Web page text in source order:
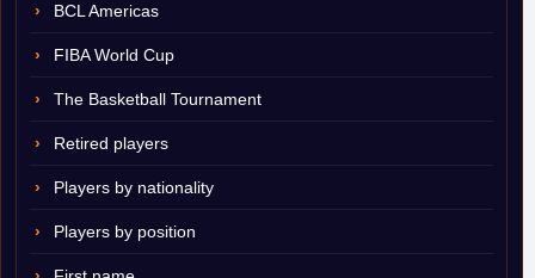
BCL Americas
FIBA World Cup
The Basketball Tournament
Retired players
Players by nationality
Players by position